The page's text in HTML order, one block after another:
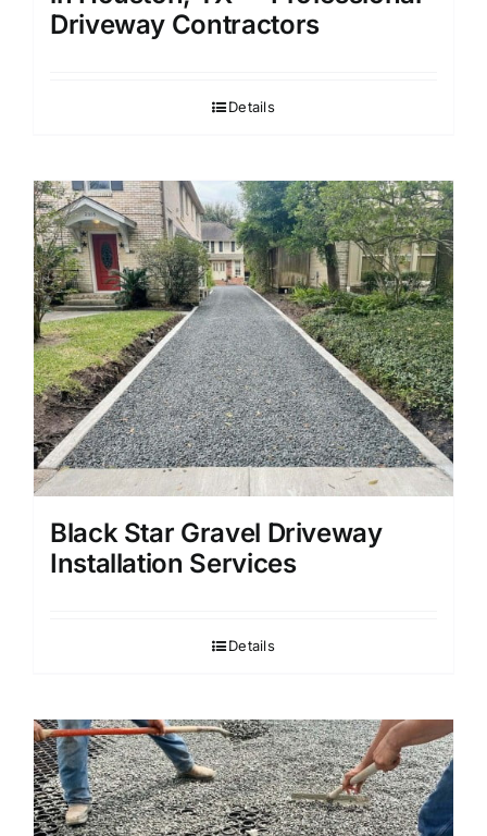
Driveway Contractors
Details
Black Star Gravel Driveway
Installation Services
Details